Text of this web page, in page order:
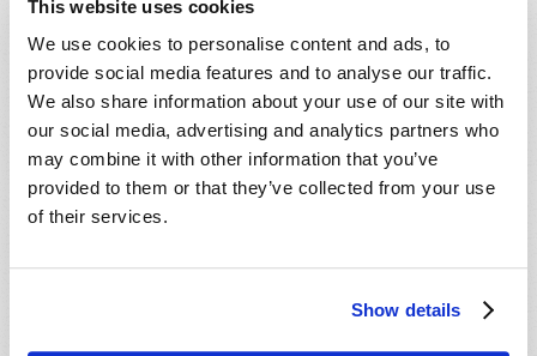
This website uses cookies
We use cookies to personalise content and ads, to
provide social media features and to analyse our traffic.
We also share information about your use of our site with
our social media, advertising and analytics partners who
may combine it with other information that you’ve
provided to them or that they’ve collected from your use
of their services.
Show details